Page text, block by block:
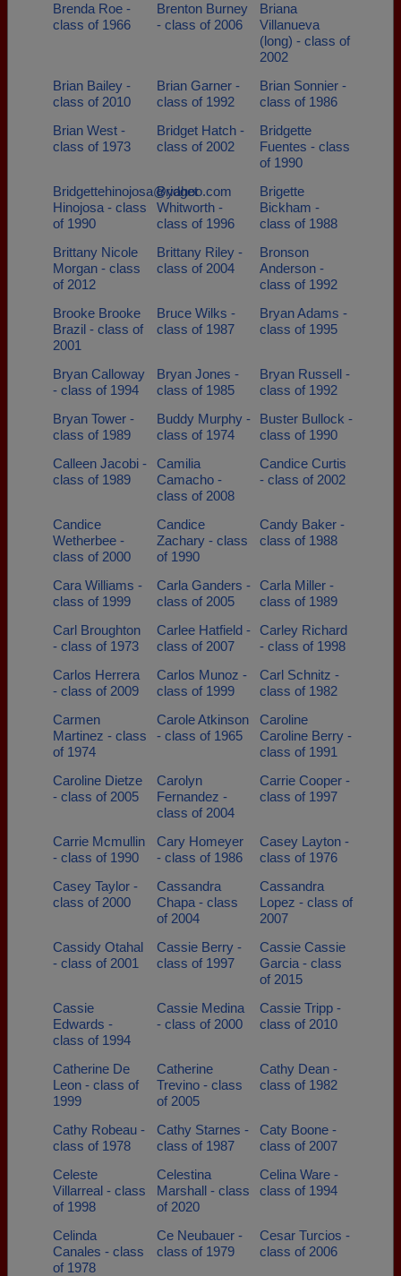
Brenda Roe -
class of 1966
Brenton Burney
- class of 2006
Briana
Villanueva
(long) - class of
2002
Brian Bailey -
class of 2010
Brian Garner -
class of 1992
Brian Sonnier -
class of 1986
Brian West -
class of 1973
Bridget Hatch -
class of 2002
Bridgette
Fuentes - class
of 1990
Bridgettehinojosa@yahoo.com
Hinojosa - class
of 1990
Bridget
Whitworth -
class of 1996
Brigette
Bickham -
class of 1988
Brittany Nicole
Morgan - class
of 2012
Brittany Riley -
class of 2004
Bronson
Anderson -
class of 1992
Brooke Brooke
Brazil - class of
2001
Bruce Wilks -
class of 1987
Bryan Adams -
class of 1995
Bryan Calloway
- class of 1994
Bryan Jones -
class of 1985
Bryan Russell -
class of 1992
Bryan Tower -
class of 1989
Buddy Murphy -
class of 1974
Buster Bullock -
class of 1990
Calleen Jacobi -
class of 1989
Camilia
Camacho -
class of 2008
Candice Curtis
- class of 2002
Candice
Wetherbee -
class of 2000
Candice
Zachary - class
of 1990
Candy Baker -
class of 1988
Cara Williams -
class of 1999
Carla Ganders -
class of 2005
Carla Miller -
class of 1989
Carl Broughton
- class of 1973
Carlee Hatfield -
class of 2007
Carley Richard
- class of 1998
Carlos Herrera
- class of 2009
Carlos Munoz -
class of 1999
Carl Schnitz -
class of 1982
Carmen
Martinez - class
of 1974
Carole Atkinson
- class of 1965
Caroline
Caroline Berry -
class of 1991
Caroline Dietze
- class of 2005
Carolyn
Fernandez -
class of 2004
Carrie Cooper -
class of 1997
Carrie Mcmullin
- class of 1990
Cary Homeyer
- class of 1986
Casey Layton -
class of 1976
Casey Taylor -
class of 2000
Cassandra
Chapa - class
of 2004
Cassandra
Lopez - class of
2007
Cassidy Otahal
- class of 2001
Cassie Berry -
class of 1997
Cassie Cassie
Garcia - class
of 2015
Cassie
Edwards -
class of 1994
Cassie Medina
- class of 2000
Cassie Tripp -
class of 2010
Catherine De
Leon - class of
1999
Catherine
Trevino - class
of 2005
Cathy Dean -
class of 1982
Cathy Robeau -
class of 1978
Cathy Starnes -
class of 1987
Caty Boone -
class of 2007
Celeste
Villarreal - class
of 1998
Celestina
Marshall - class
of 2020
Celina Ware -
class of 1994
Celinda
Canales - class
of 1978
Ce Neubauer -
class of 1979
Cesar Turcios -
class of 2006